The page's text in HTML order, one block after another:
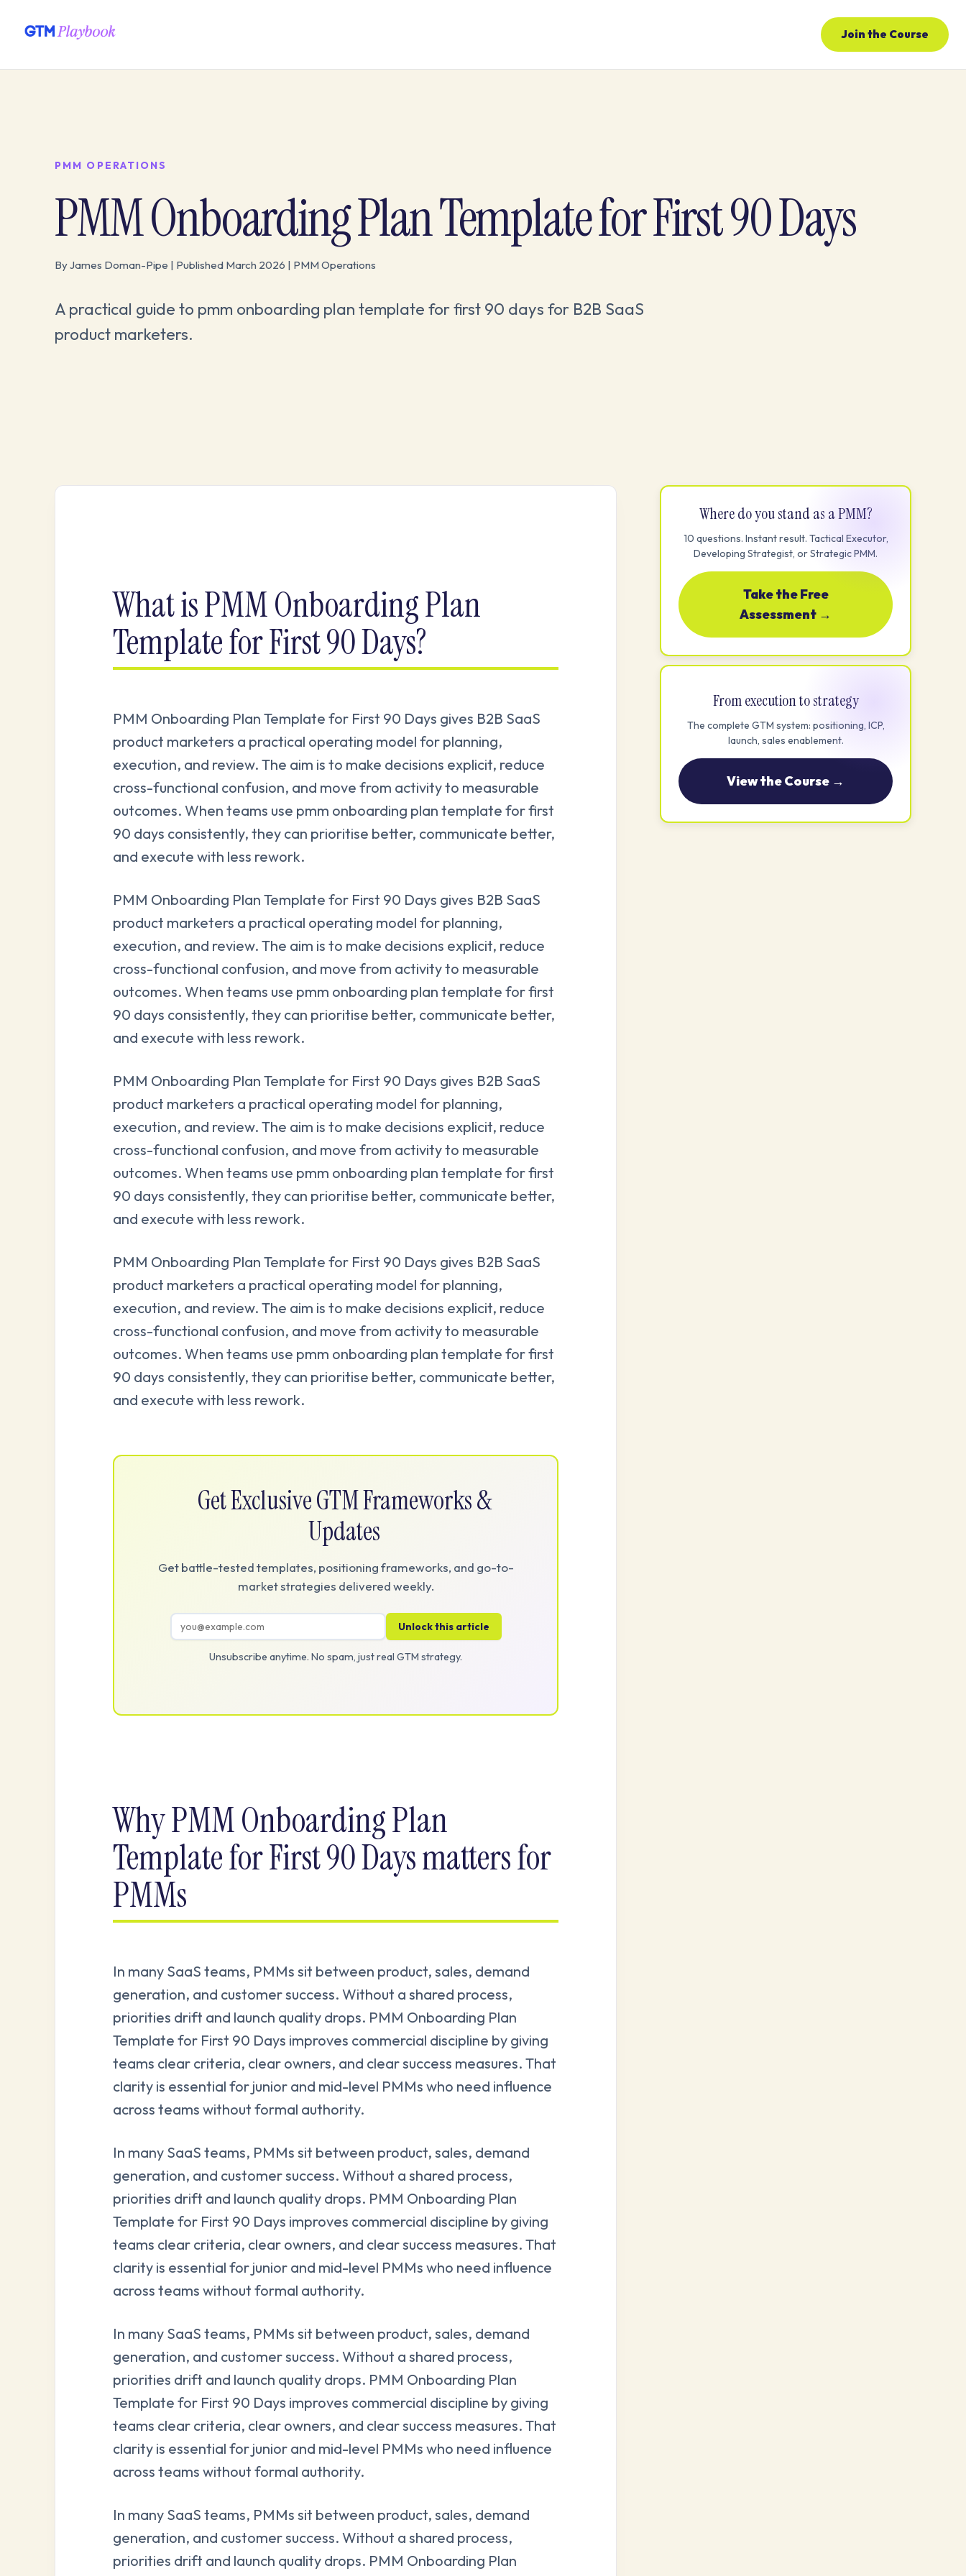
Join the Course
PMM OPERATIONS
PMM Onboarding Plan Template for First 90 Days
By James Doman-Pipe | Published March 2026 | PMM Operations
A practical guide to pmm onboarding plan template for first 90 days for B2B SaaS
product marketers.
What is PMM Onboarding Plan
Template for First 90 Days?
PMM Onboarding Plan Template for First 90 Days gives B2B SaaS
product marketers a practical operating model for planning,
execution, and review. The aim is to make decisions explicit, reduce
cross-functional confusion, and move from activity to measurable
outcomes. When teams use pmm onboarding plan template for first
90 days consistently, they can prioritise better, communicate better,
and execute with less rework.
PMM Onboarding Plan Template for First 90 Days gives B2B SaaS
product marketers a practical operating model for planning,
execution, and review. The aim is to make decisions explicit, reduce
cross-functional confusion, and move from activity to measurable
outcomes. When teams use pmm onboarding plan template for first
90 days consistently, they can prioritise better, communicate better,
and execute with less rework.
PMM Onboarding Plan Template for First 90 Days gives B2B SaaS
product marketers a practical operating model for planning,
execution, and review. The aim is to make decisions explicit, reduce
cross-functional confusion, and move from activity to measurable
outcomes. When teams use pmm onboarding plan template for first
90 days consistently, they can prioritise better, communicate better,
and execute with less rework.
PMM Onboarding Plan Template for First 90 Days gives B2B SaaS
product marketers a practical operating model for planning,
execution, and review. The aim is to make decisions explicit, reduce
cross-functional confusion, and move from activity to measurable
outcomes. When teams use pmm onboarding plan template for first
90 days consistently, they can prioritise better, communicate better,
and execute with less rework.
Get Exclusive GTM Frameworks &
Updates
Get battle-tested templates, positioning frameworks, and go-to-
market strategies delivered weekly.
Unlock this article
Unsubscribe anytime. No spam, just real GTM strategy.
Why PMM Onboarding Plan
Template for First 90 Days matters for
PMMs
In many SaaS teams, PMMs sit between product, sales, demand
generation, and customer success. Without a shared process,
priorities drift and launch quality drops. PMM Onboarding Plan
Template for First 90 Days improves commercial discipline by giving
teams clear criteria, clear owners, and clear success measures. That
clarity is essential for junior and mid-level PMMs who need influence
across teams without formal authority.
In many SaaS teams, PMMs sit between product, sales, demand
generation, and customer success. Without a shared process,
priorities drift and launch quality drops. PMM Onboarding Plan
Template for First 90 Days improves commercial discipline by giving
teams clear criteria, clear owners, and clear success measures. That
clarity is essential for junior and mid-level PMMs who need influence
across teams without formal authority.
In many SaaS teams, PMMs sit between product, sales, demand
generation, and customer success. Without a shared process,
priorities drift and launch quality drops. PMM Onboarding Plan
Template for First 90 Days improves commercial discipline by giving
teams clear criteria, clear owners, and clear success measures. That
clarity is essential for junior and mid-level PMMs who need influence
across teams without formal authority.
In many SaaS teams, PMMs sit between product, sales, demand
generation, and customer success. Without a shared process,
priorities drift and launch quality drops. PMM Onboarding Plan
Where do you stand as a PMM?
10 questions. Instant result. Tactical Executor,
Developing Strategist, or Strategic PMM.
Take the Free
Assessment →
From execution to strategy
The complete GTM system: positioning, ICP,
launch, sales enablement.
View the Course →